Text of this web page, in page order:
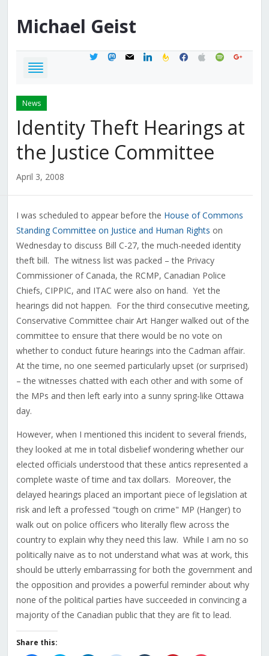
Michael Geist
twittermastodon
mail linkedinfeedburner
facebook
applespotifygoogle
News
Identity Theft Hearings at
the Justice Committee
April 3, 2008
I was scheduled to appear before the House of Commons
Standing Committee on Justice and Human Rights on
Wednesday to discuss Bill C-27, the much-needed identity
theft bill. The witness list was packed – the Privacy
Commissioner of Canada, the RCMP, Canadian Police
Chiefs, CIPPIC, and ITAC were also on hand. Yet the
hearings did not happen. For the third consecutive meeting,
Conservative Committee chair Art Hanger walked out of the
committee to ensure that there would be no vote on
whether to conduct future hearings into the Cadman affair.
At the time, no one seemed particularly upset (or surprised)
– the witnesses chatted with each other and with some of
the MPs and then left early into a sunny spring-like Ottawa
day.
However, when I mentioned this incident to several friends,
they looked at me in total disbelief wondering whether our
elected officials understood that these antics represented a
complete waste of time and tax dollars. Moreover, the
delayed hearings placed an important piece of legislation at
risk and left a professed "tough on crime" MP (Hanger) to
walk out on police officers who literally flew across the
country to explain why they need this law. While I am no so
politically naive as to not understand what was at work, this
should be utterly embarrassing for both the government and
the opposition and provides a powerful reminder about why
none of the political parties have succeeded in convincing a
majority of the Canadian public that they are fit to lead.
Share this: